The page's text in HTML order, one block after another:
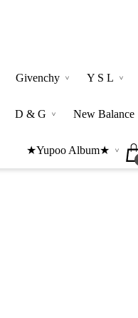
Givenchy Y S L
D & G New Balance
★Yupoo Album★